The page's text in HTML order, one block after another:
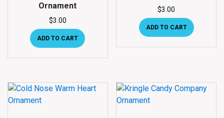
Ornament
$3.00
ADD TO CART
$3.00
ADD TO CART